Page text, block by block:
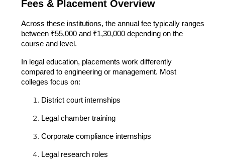
Fees & Placement Overview
Across these institutions, the annual fee typically ranges
between ₹55,000 and ₹1,30,000 depending on the
course and level.
In legal education, placements work differently
compared to engineering or management. Most
colleges focus on:
District court internships
Legal chamber training
Corporate compliance internships
Legal research roles